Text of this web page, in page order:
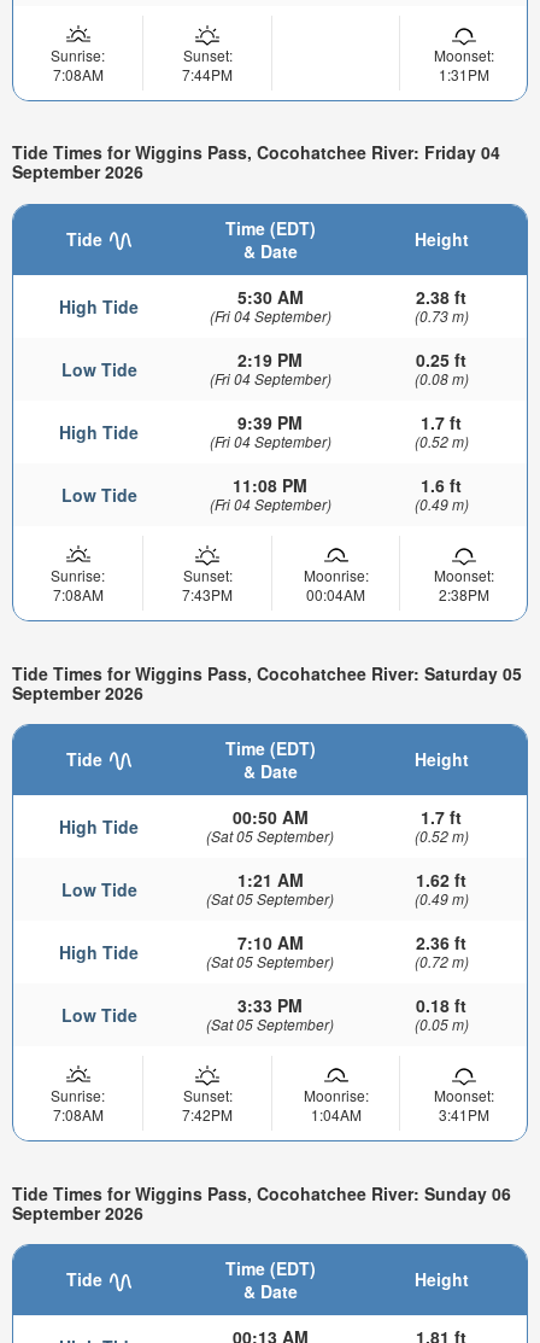
Sunrise:
7:08AM
Sunset:
7:44PM
Moonset:
1:31PM
Tide Times for Wiggins Pass, Cocohatchee River: Friday 04
September 2026
Tide
Time (EDT)
& Date
Height
High Tide 5:30 AM
(Fri 04 September)
2.38 ft
(0.73 m)
Low Tide 2:19 PM
(Fri 04 September)
0.25 ft
(0.08 m)
High Tide 9:39 PM
(Fri 04 September)
1.7 ft
(0.52 m)
Low Tide 11:08 PM
(Fri 04 September)
1.6 ft
(0.49 m)
Sunrise:
7:08AM
Sunset:
7:43PM
Moonrise:
00:04AM
Moonset:
2:38PM
Tide Times for Wiggins Pass, Cocohatchee River: Saturday 05
September 2026
Tide
Time (EDT)
& Date
Height
High Tide 00:50 AM
(Sat 05 September)
1.7 ft
(0.52 m)
Low Tide 1:21 AM
(Sat 05 September)
1.62 ft
(0.49 m)
High Tide 7:10 AM
(Sat 05 September)
2.36 ft
(0.72 m)
Low Tide 3:33 PM
(Sat 05 September)
0.18 ft
(0.05 m)
Sunrise:
7:08AM
Sunset:
7:42PM
Moonrise:
1:04AM
Moonset:
3:41PM
Tide Times for Wiggins Pass, Cocohatchee River: Sunday 06
September 2026
Tide
Time (EDT)
& Date
Height
00:13 AM 1.81 ft